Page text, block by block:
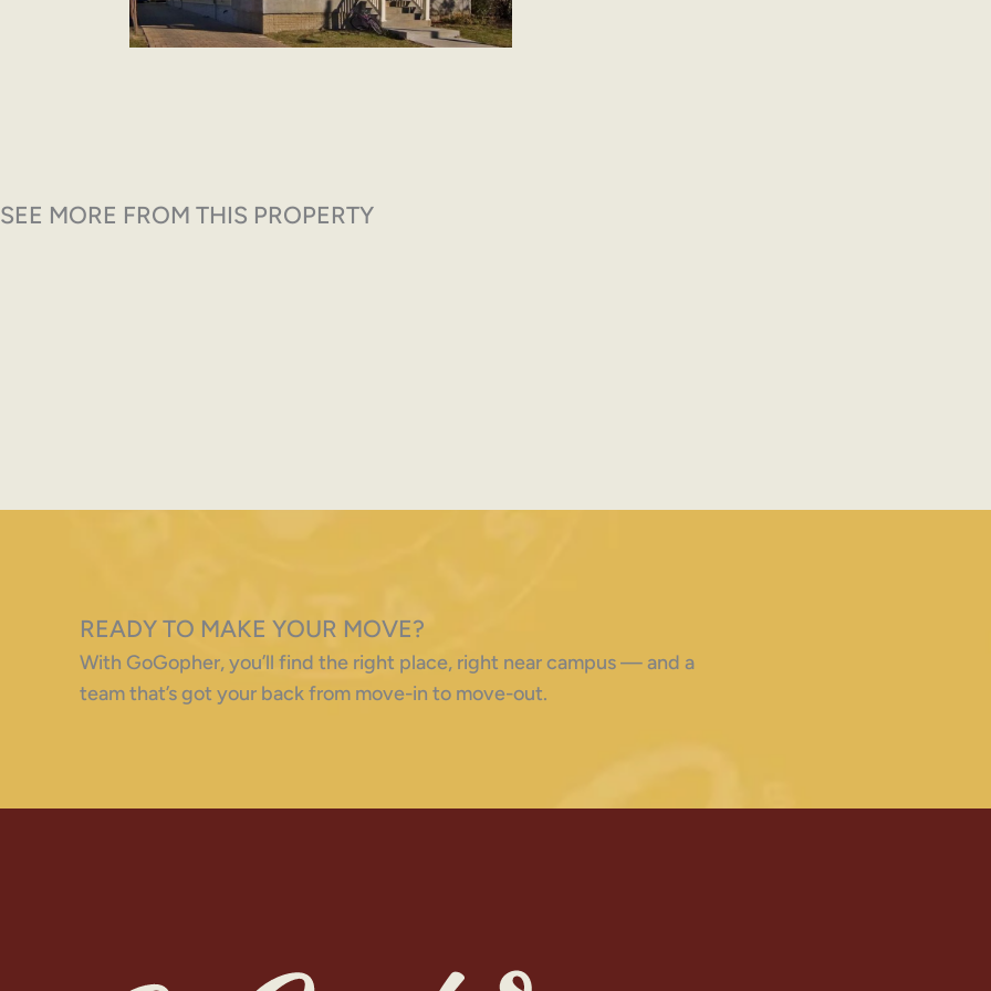
SEE MORE FROM THIS PROPERTY
READY TO MAKE YOUR MOVE?
With GoGopher, you’ll find the right place, right near campus — and a
team that’s got your back from move-in to move-out.